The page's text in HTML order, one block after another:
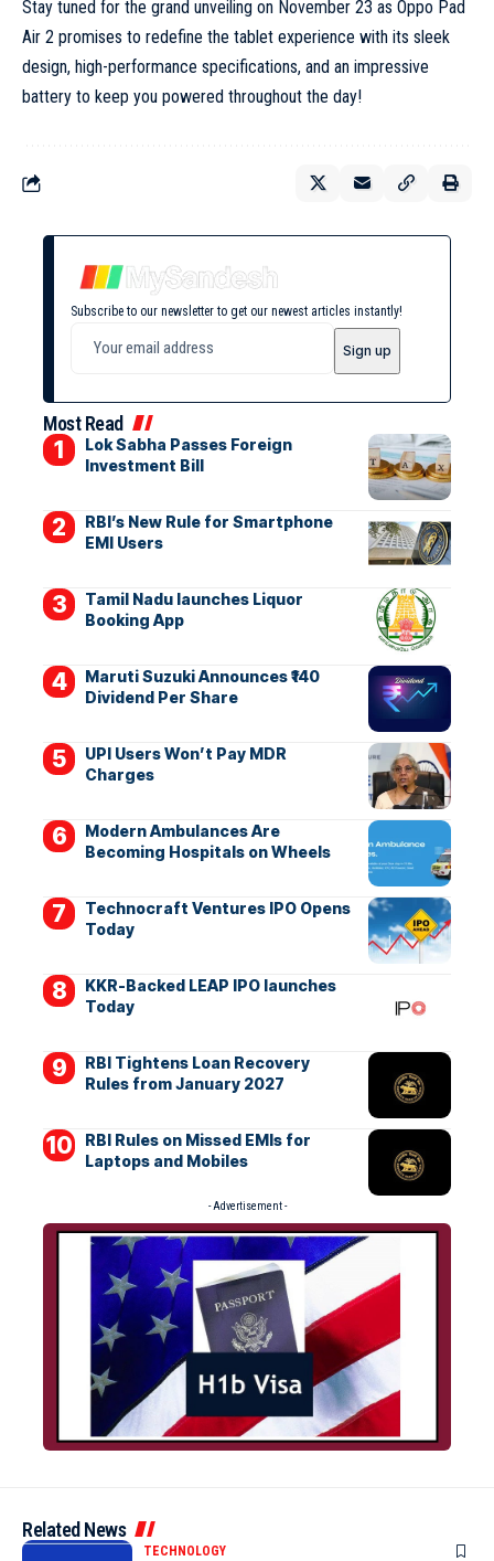
Stay tuned for the grand unveiling on November 23 as Oppo Pad
Air 2 promises to redefine the tablet experience with its sleek
design, high-performance specifications, and an impressive
battery to keep you powered throughout the day!
Subscribe to our newsletter to get our newest articles instantly!
Most Read
Lok Sabha Passes Foreign
Investment Bill
RBI’s New Rule for Smartphone
EMI Users
Tamil Nadu launches Liquor
Booking App
Maruti Suzuki Announces ₹140
Dividend Per Share
UPI Users Won’t Pay MDR
Charges
Modern Ambulances Are
Becoming Hospitals on Wheels
Technocraft Ventures IPO Opens
Today
KKR-Backed LEAP IPO launches
Today
RBI Tightens Loan Recovery
Rules from January 2027
RBI Rules on Missed EMIs for
Laptops and Mobiles
- Advertisement -
Related News
TECHNOLOGY